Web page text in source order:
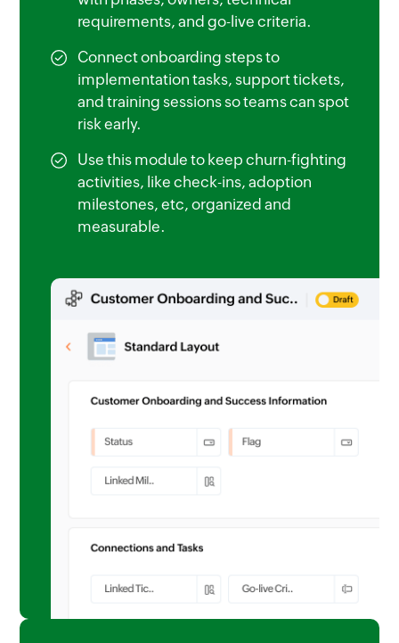
requirements, and go-live criteria.
Connect onboarding steps to
implementation tasks, support tickets,
and training sessions so teams can spot
risk early.
Use this module to keep churn-fighting
activities, like check-ins, adoption
milestones, etc, organized and
measurable.